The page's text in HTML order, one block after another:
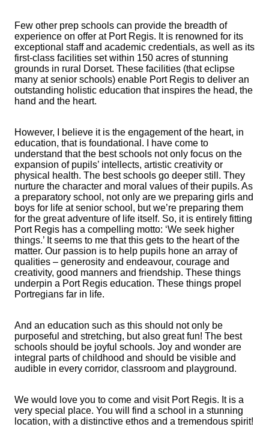
Few other prep schools can provide the breadth of
experience on offer at Port Regis. It is renowned for its
exceptional staff and academic credentials, as well as its
first-class facilities set within 150 acres of stunning
grounds in rural Dorset. These facilities (that eclipse
many at senior schools) enable Port Regis to deliver an
outstanding holistic education that inspires the head, the
hand and the heart.
However, I believe it is the engagement of the heart, in
education, that is foundational. I have come to
understand that the best schools not only focus on the
expansion of pupils’ intellects, artistic creativity or
physical health. The best schools go deeper still. They
nurture the character and moral values of their pupils. As
a preparatory school, not only are we preparing girls and
boys for life at senior school, but we’re preparing them
for the great adventure of life itself. So, it is entirely fitting
Port Regis has a compelling motto: ‘We seek higher
things.’ It seems to me that this gets to the heart of the
matter. Our passion is to help pupils hone an array of
qualities – generosity and endeavour, courage and
creativity, good manners and friendship. These things
underpin a Port Regis education. These things propel
Portregians far in life.
And an education such as this should not only be
purposeful and stretching, but also great fun! The best
schools should be joyful schools. Joy and wonder are
integral parts of childhood and should be visible and
audible in every corridor, classroom and playground.
We would love you to come and visit Port Regis. It is a
very special place. You will find a school in a stunning
location, with a distinctive ethos and a tremendous spirit!